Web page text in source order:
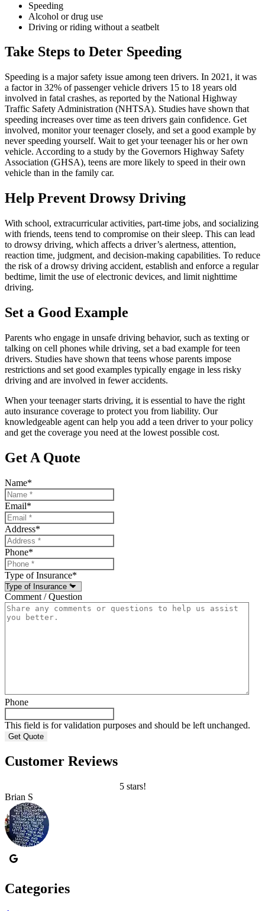
Speeding
Alcohol or drug use
Driving or riding without a seatbelt
Take Steps to Deter Speeding
Speeding is a major safety issue among teen drivers. In 2021, it was
a factor in 32% of passenger vehicle drivers 15 to 18 years old
involved in fatal crashes, as reported by the National Highway
Traffic Safety Administration (NHTSA). Studies have shown that
speeding increases over time as teen drivers gain confidence. Get
involved, monitor your teenager closely, and set a good example by
never speeding yourself. Wait to get your teenager his or her own
vehicle. According to a study by the Governors Highway Safety
Association (GHSA), teens are more likely to speed in their own
vehicle than in the family car.
Help Prevent Drowsy Driving
With school, extracurricular activities, part-time jobs, and socializing
with friends, teens tend to compromise on their sleep. This can lead
to drowsy driving, which affects a driver’s alertness, attention,
reaction time, judgment, and decision-making capabilities. To reduce
the risk of a drowsy driving accident, establish and enforce a regular
bedtime, limit the use of electronic devices, and limit nighttime
driving.
Set a Good Example
Parents who engage in unsafe driving behavior, such as texting or
talking on cell phones while driving, set a bad example for teen
drivers. Studies have shown that teens whose parents impose
restrictions and set good examples typically engage in less risky
driving and are involved in fewer accidents.
When your teenager starts driving, it is essential to have the right
auto insurance coverage to protect you from liability. Our
knowledgeable agent can help you add a teen driver to your policy
and get the coverage you need at the lowest possible cost.
Get A Quote
Name*
Email*
Address*
Phone*
Type of Insurance*
Comment / Question
Phone
This field is for validation purposes and should be left unchanged.
Customer Reviews
5 stars!
Brian S
Categories